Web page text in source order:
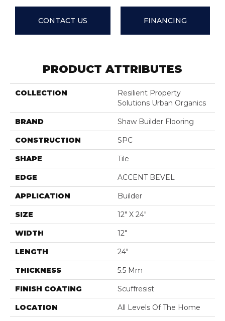
CONTACT US FINANCING
PRODUCT ATTRIBUTES
COLLECTION
Resilient Property
Solutions Urban Organics
BRAND Shaw Builder Flooring
CONSTRUCTION SPC
SHAPE Tile
EDGE ACCENT BEVEL
APPLICATION Builder
SIZE 12" X 24"
WIDTH 12"
LENGTH 24"
THICKNESS 5.5 Mm
FINISH COATING Scuffresist
LOCATION All Levels Of The Home